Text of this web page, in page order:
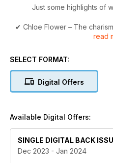
Just some highlights of
✔ Chloe Flower – The
talks to Warwick Thompson
of Liszt, Nielsen,
and Melanie Spanswick are
✔ Masterclass 1 – Mark
the fingers and
read
SELECT FORMAT:
Digital Offers
Available Digital Offers:
SINGLE DIGITAL BACK
Dec 2023 - Jan 2024